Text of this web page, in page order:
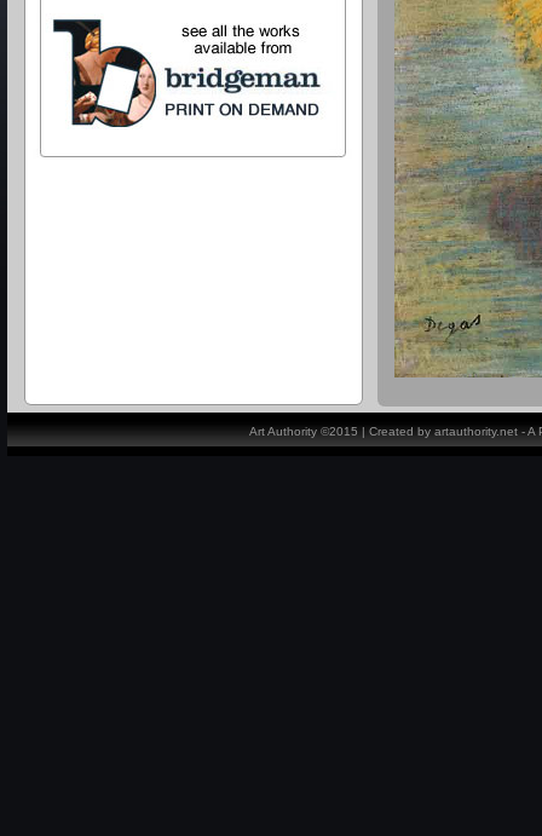
Art Authority ©2015 | Created by artauthority.net -